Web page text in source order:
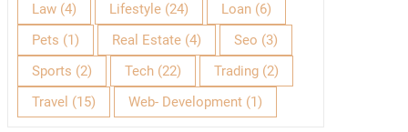
Law (4) Lifestyle (24) Loan (6)
Pets (1) Real Estate (4) Seo (3)
Sports (2) Tech (22) Trading (2)
Travel (15) Web- Development (1)